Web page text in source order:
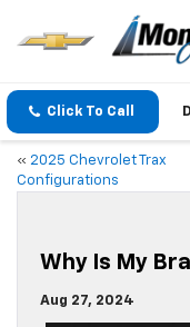
Click To Call
« 2025 Chevrolet Trax
Configurations
Why Is My
Aug 27, 2024